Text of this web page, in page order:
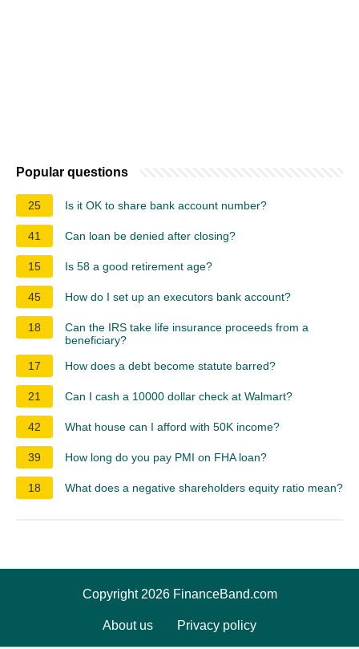
Popular questions
25 Is it OK to share bank account number?
41 Can loan be denied after closing?
15 Is 58 a good retirement age?
45 How do I set up an executors bank account?
18
Can the IRS take life insurance proceeds from a
beneficiary?
17
How does a debt become statute barred?
21 Can I cash a 10000 dollar check at Walmart?
42 What house can I afford with 50K income?
39 How long do you pay PMI on FHA loan?
18 What does a negative shareholders equity ratio mean?
Copyright 2026 FinanceBand.com
About us Privacy policy